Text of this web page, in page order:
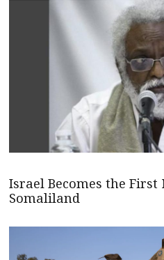
Israel Becomes the First
Somaliland